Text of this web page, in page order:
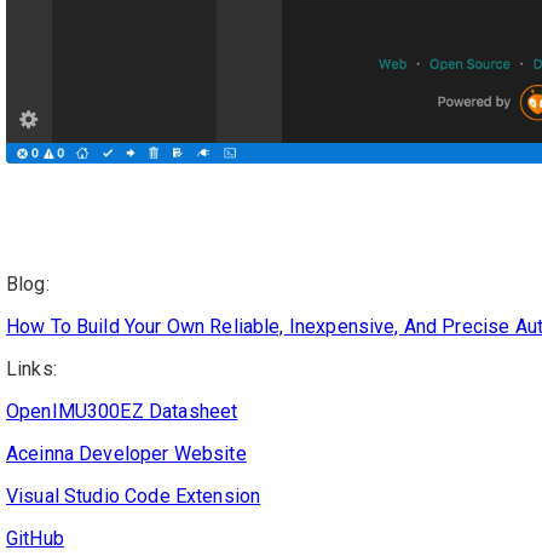
Blog:
How To Build Your Own Reliable, Inexpensive, And Precise
Links:
OpenIMU300EZ Datasheet
Aceinna Developer Website
Visual Studio Code Extension
GitHub